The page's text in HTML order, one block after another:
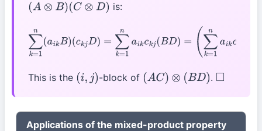
(A⊗B) (C⊗D) is:
∑k = k B D k=1n B =( 1naikc
)=(A C)ij (BD
This is the (i,j ) -block of (AC)⊗ (BD) . ◻
Applications of the mixed-product property